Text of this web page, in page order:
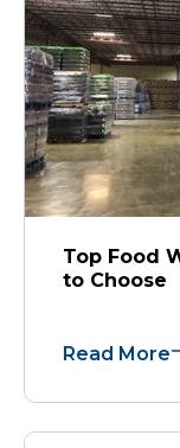
Top Food
to Choose
Read More